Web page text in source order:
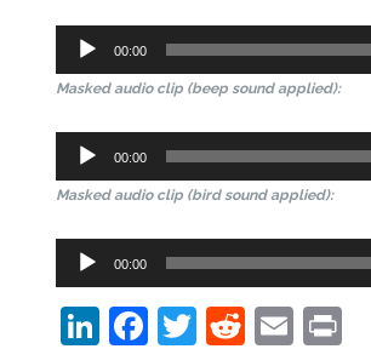
Audio
00:00
Masked audio clip (beep sound applied):
Audio
00:00
Masked audio clip (bird sound applied):
Audio
00:00
LinkedIn
Facebook
Twitter
Reddit
Email